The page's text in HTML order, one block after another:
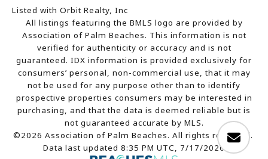
Listed with Orbit Realty, Inc
All listings featuring the BMLS logo are provided by
Association of Palm Beaches. This information is not
verified for authenticity or accuracy and is not
guaranteed. IDX information is provided exclusively for
consumers’ personal, non-commercial use, that it may
not be used for any purpose other than to identify
prospective properties consumers may be interested in
purchasing, and that the data is deemed reliable but is
not guaranteed accurate by MLS.
©2026 Association of Palm Beaches. All rights reserved.
Data last updated 8:35 PM UTC, 7/17/2026